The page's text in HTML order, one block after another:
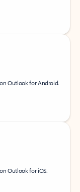
Outlook for Android.
Outlook for iOS.